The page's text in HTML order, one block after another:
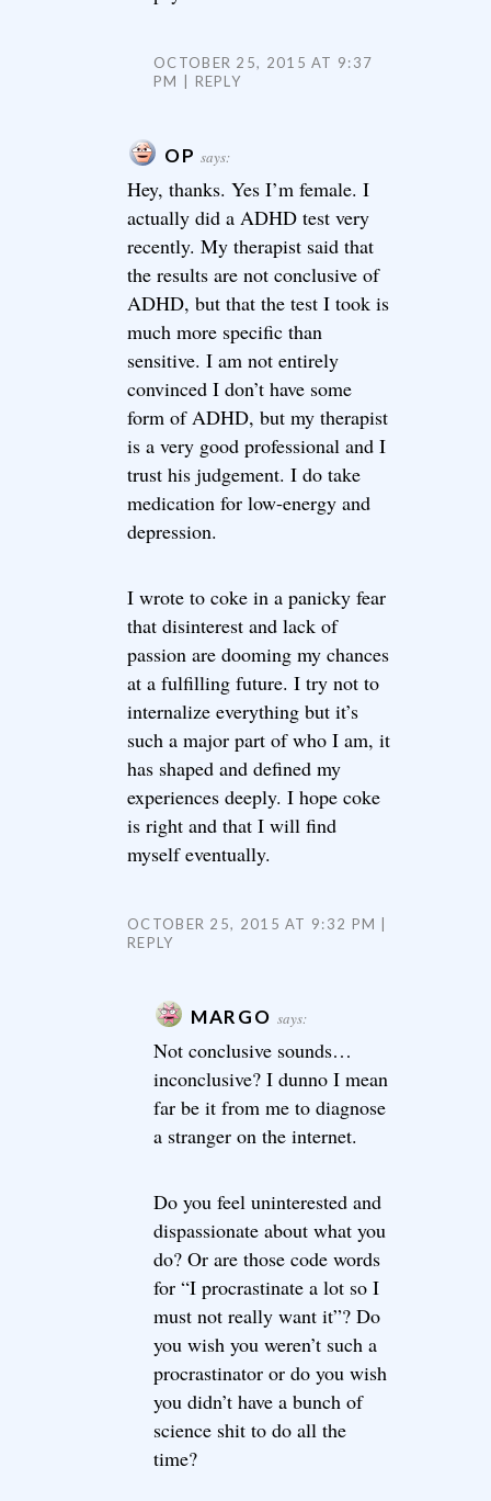
OCTOBER 25, 2015 AT 9:37
PM
REPLY
OP says:
Hey, thanks. Yes I’m female. I
actually did a ADHD test very
recently. My therapist said that
the results are not conclusive of
ADHD, but that the test I took is
much more specific than
sensitive. I am not entirely
convinced I don’t have some
form of ADHD, but my therapist
is a very good professional and I
trust his judgement. I do take
medication for low-energy and
depression.
I wrote to coke in a panicky fear
that disinterest and lack of
passion are dooming my chances
at a fulfilling future. I try not to
internalize everything but it’s
such a major part of who I am, it
has shaped and defined my
experiences deeply. I hope coke
is right and that I will find
myself eventually.
OCTOBER 25, 2015 AT 9:32 PM
REPLY
MARGO says:
Not conclusive sounds…
inconclusive? I dunno I mean
far be it from me to diagnose
a stranger on the internet.
Do you feel uninterested and
dispassionate about what you
do? Or are those code words
for “I procrastinate a lot so I
must not really want it”? Do
you wish you weren’t such a
procrastinator or do you wish
you didn’t have a bunch of
science shit to do all the
time?